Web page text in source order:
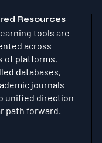
Resources
tools are
across
of platforms,
databases,
journals
unified direction
path forward.